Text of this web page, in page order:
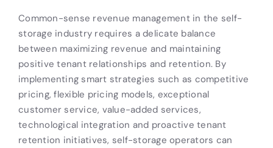
Common-sense revenue management in the self-
storage industry requires a delicate balance
between maximizing revenue and maintaining
positive tenant relationships and retention. By
implementing smart strategies such as competitive
pricing, flexible pricing models, exceptional
customer service, value-added services,
technological integration and proactive tenant
retention initiatives, self-storage operators can